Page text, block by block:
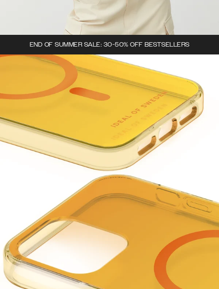
END OF SUMMER SALE: 30-50% OFF BESTSELLERS